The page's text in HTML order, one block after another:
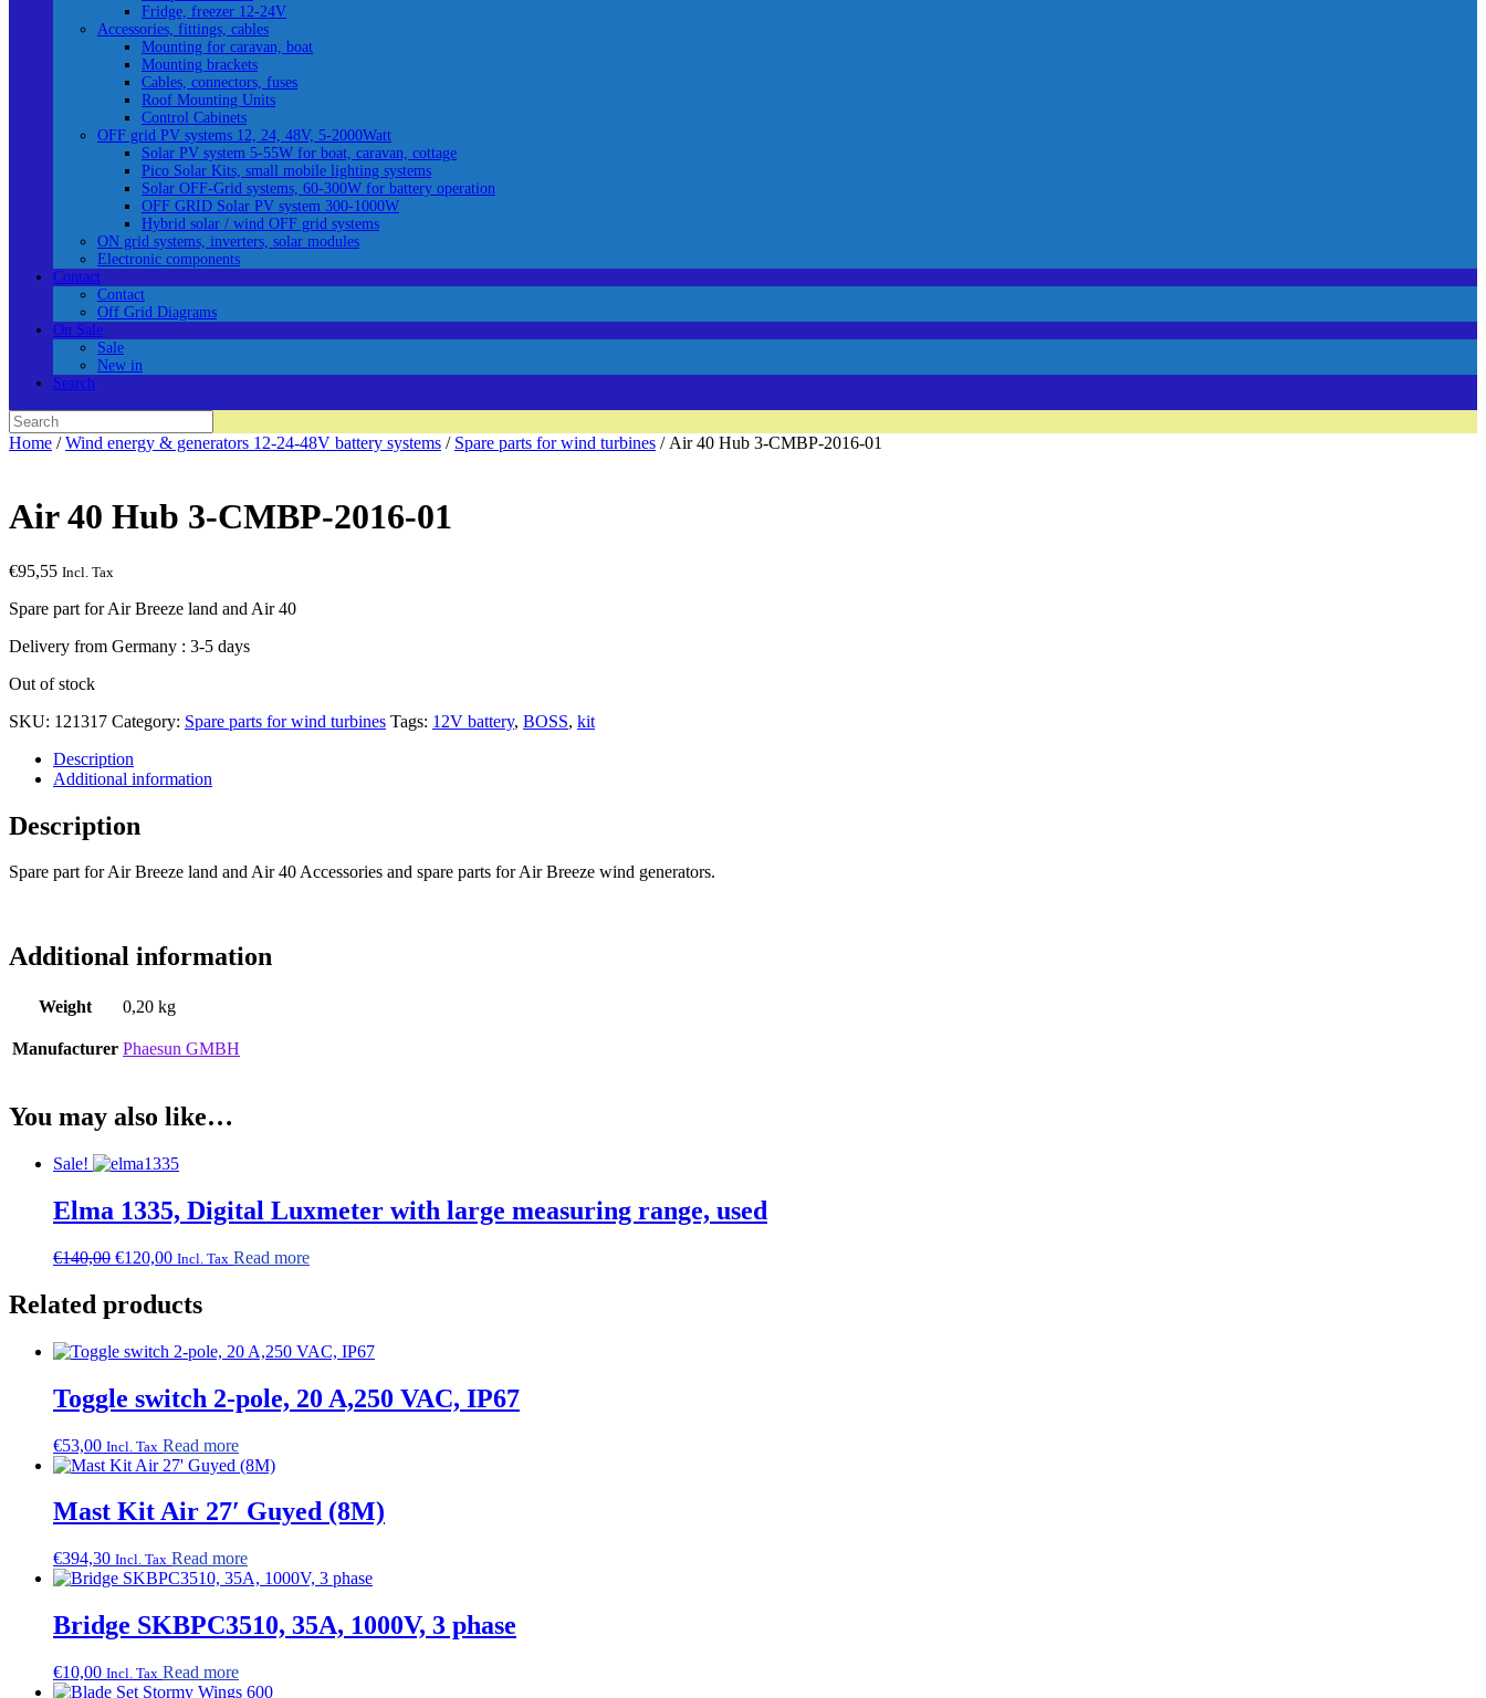
Fridge, freezer 12-24V
Accessories, fittings, cables
Mounting for caravan, boat
Mounting brackets
Cables, connectors, fuses
Roof Mounting Units
Control Cabinets
OFF grid PV systems 12, 24, 48V, 5-2000Watt
Solar PV system 5-55W for boat, caravan, cottage
Pico Solar Kits, small mobile lighting systems
Solar OFF-Grid systems, 60-300W for battery operation
OFF GRID Solar PV system 300-1000W
Hybrid solar / wind OFF grid systems
ON grid systems, inverters, solar modules
Electronic components
Contact
Contact
Off Grid Diagrams
On Sale
Sale
New in
Search
Search
for:
Home /Wind energy & generators 12-24-48V battery systems / Spare parts for wind turbines / Air 40 Hub 3-CMBP-2016-01
Air 40 Hub 3-CMBP-2016-01
€95,55 Incl. Tax
Spare part for Air Breeze land and Air 40
Delivery from Germany : 3-5 days
Out of stock
SKU: 121317 Category: Spare parts for wind turbines Tags: 12V battery, BOSS, kit
Description
Additional information
Description
Spare part for Air Breeze land and Air 40 Accessories and spare parts for Air Breeze wind generators.
Additional information
Weight 0,20 kg
Manufacturer Phaesun GMBH
You may also like…
Sale!
Elma 1335, Digital Luxmeter with large measuring range, used
€140,00 Original
€140,00.
€120,00Current
is:
€120,00.
Incl. Tax Read more
Related products
Toggle switch 2-pole, 20 A,250 VAC, IP67
€53,00 Incl. Tax Read more
Mast Kit Air 27′ Guyed (8M)
€394,30 Incl. Tax Read more
Bridge SKBPC3510, 35A, 1000V, 3 phase
€10,00 Incl. Tax Read more